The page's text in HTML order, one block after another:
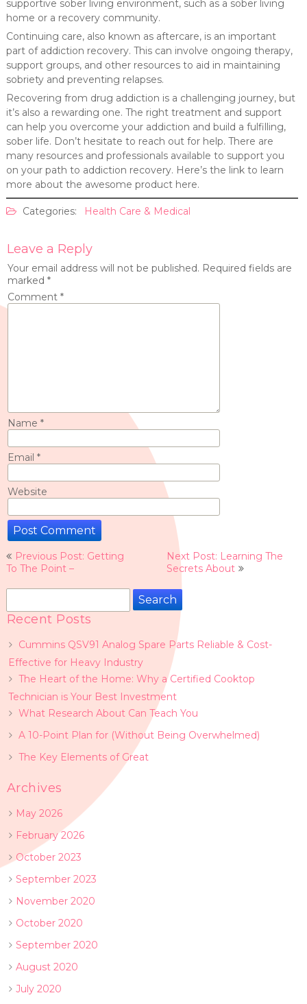
supportive sober living environment, such as a sober living
home or a recovery community.
Continuing care, also known as aftercare, is an important
part of addiction recovery. This can involve ongoing therapy,
support groups, and other resources to aid in maintaining
sobriety and preventing relapses.
Recovering from drug addiction is a challenging journey, but
it’s also a rewarding one. The right treatment and support
can help you overcome your addiction and build a fulfilling,
sober life. Don’t hesitate to reach out for help. There are
many resources and professionals available to support you
on your path to addiction recovery. Here’s the link to learn
more about the awesome product here.
Categories: Health Care & Medical
Leave a Reply
Your email address will not be published. Required fields are
marked *
Comment *
Name *
Email *
Website
Post
navigation
Previous Post: Getting
To The Point –
Next Post: Learning The
Secrets About
Search
Recent Posts
Cummins QSV91 Analog Spare Parts Reliable & Cost-
Effective for Heavy Industry
The Heart of the Home: Why a Certified Cooktop
Technician is Your Best Investment
What Research About Can Teach You
A 10-Point Plan for (Without Being Overwhelmed)
The Key Elements of Great
Archives
May 2026
February 2026
October 2023
September 2023
November 2020
October 2020
September 2020
August 2020
July 2020